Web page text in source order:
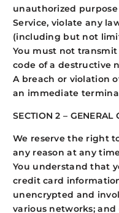
unauthorized
Service, violate any
(including but not
You must not
code of a destructive
A breach or violation
an immediate
SECTION 2 – GENERAL
We reserve the right
any reason at any
You understand that
credit card
unencrypted and
various networks;